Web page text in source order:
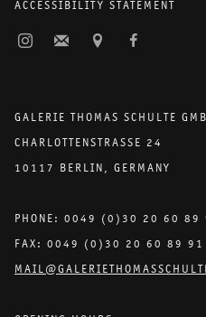
ACCESSIBILITY STATEMENT
GALERIE THOMAS SCHULTE
CHARLOTTENSTRASSE 24
10117 BERLIN, GERMANY
PHONE: 0049 (0)30 20 60 89
FAX: 0049 (0)30 20 60 89 91